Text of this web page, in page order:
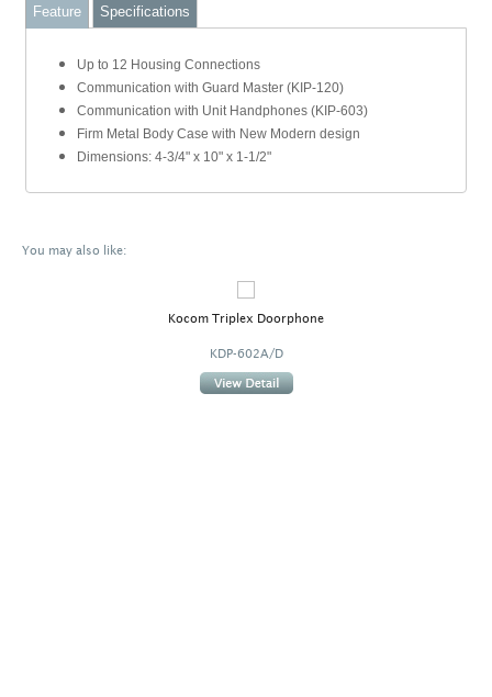
Feature Specifications
Up to 12 Housing Connections
Communication with Guard Master (KIP-120)
Communication with Unit Handphones (KIP-603)
Firm Metal Body Case with New Modern design
Dimensions: 4-3/4" x 10" x 1-1/2"
You may also like:
Kocom Triplex Doorphone
KDP-602A/D